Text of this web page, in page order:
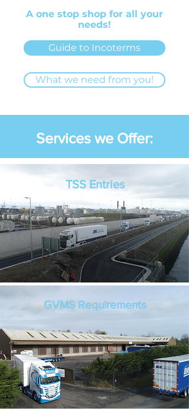
A one stop shop for all your
needs!
Guide to Incoterms
What we need from you!
Services we Offer:
TSS Entries
GVMS Requirements